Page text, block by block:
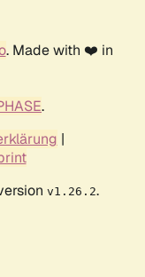
. Made with ❤️ in
.
|
v1.26.2.